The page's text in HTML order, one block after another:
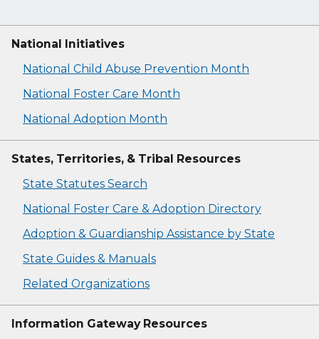
National Initiatives
National Child Abuse Prevention Month
National Foster Care Month
National Adoption Month
States, Territories, & Tribal Resources
State Statutes Search
National Foster Care & Adoption Directory
Adoption & Guardianship Assistance by State
State Guides & Manuals
Related Organizations
Information Gateway Resources